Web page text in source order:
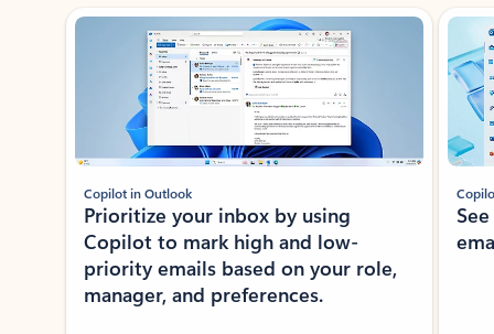
Showing slide 1 of 3
Copilot in Outlook
Prioritize your inbox by using
Copilot to mark high and low-
priority emails based on your role,
manager, and preferences.